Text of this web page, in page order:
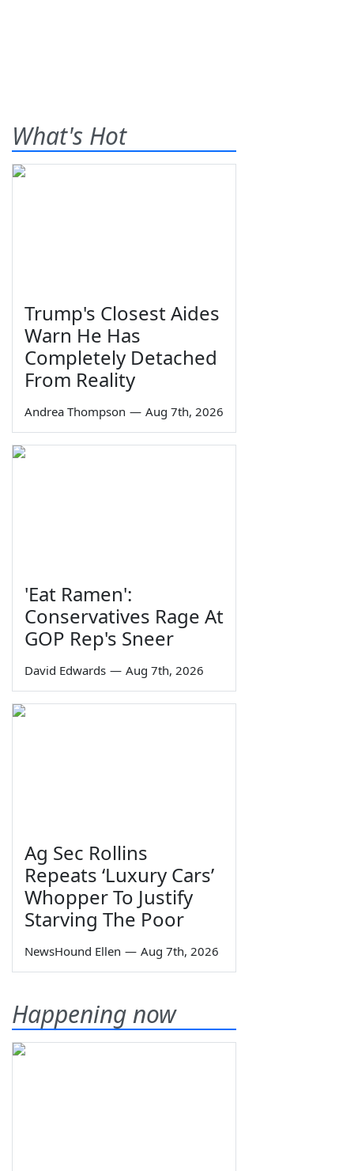
What's Hot
Trump's Closest Aides
Warn He Has
Completely Detached
From Reality
Andrea Thompson — Aug 7th, 2026
'Eat Ramen':
Conservatives Rage At
GOP Rep's Sneer
David Edwards — Aug 7th, 2026
Ag Sec Rollins
Repeats ‘Luxury Cars’
Whopper To Justify
Starving The Poor
NewsHound Ellen — Aug 7th, 2026
Happening now